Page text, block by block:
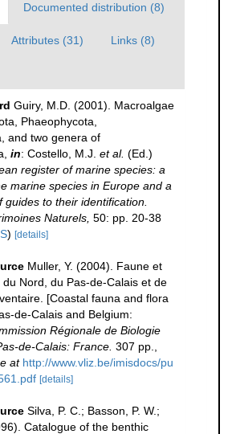
Documented distribution (8)
Attributes (31) Links (8)
Guiry, M.D. (2001). Macroalgae
Phaeophycota,
and two genera of
in: Costello, M.J. et al. (Ed.)
register of marine species: a
marine species in Europe and a
guides to their identification.
Naturels, 50: pp. 20-38
) [details]
Muller, Y. (2004). Faune et
Nord, du Pas-de-Calais et de
[Coastal fauna and flora
de-Calais and Belgium:
Régionale de Biologie
de-Calais: France. 307 pp.
at http://www.vliz.be/imisdocs/pu
[details]
Silva, P. C.; Basson, P. W.;
Catalogue of the benthic